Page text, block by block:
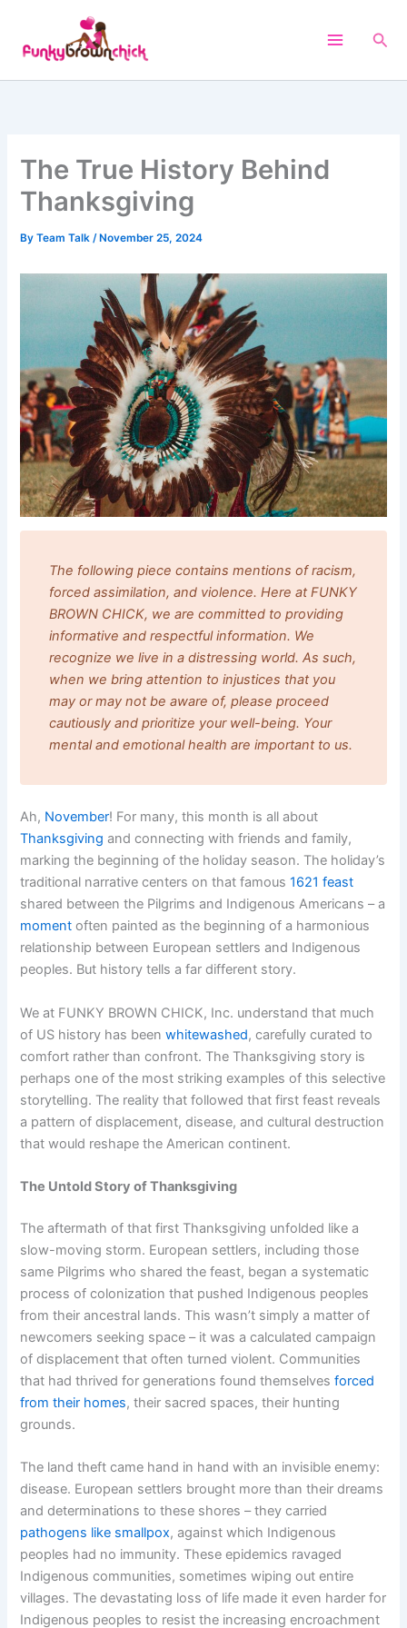
content
The True History Behind
Thanksgiving
ByTeam Talk/ November 25, 2024
The following piece contains mentions of racism,
forced assimilation, and violence. Here at FUNKY
BROWN CHICK, we are committed to providing
informative and respectful information. We
recognize we live in a distressing world. As such,
when we bring attention to injustices that you
may or may not be aware of, please proceed
cautiously and prioritize your well-being. Your
mental and emotional health are important to us.
Ah, November! For many, this month is all about
Thanksgiving and connecting with friends and family,
marking the beginning of the holiday season. The holiday’s
traditional narrative centers on that famous1621 feast
shared between the Pilgrims and Indigenous Americans – a
moment often painted as the beginning of a harmonious
relationship between European settlers and Indigenous
peoples. But history tells a far different story.
We at FUNKY BROWN CHICK, Inc. understand that much
of US history has beenwhitewashed, carefully curated to
comfort rather than confront. The Thanksgiving story is
perhaps one of the most striking examples of this selective
storytelling. The reality that followed that first feast reveals
a pattern of displacement, disease, and cultural destruction
that would reshape the American continent.
The Untold Story of Thanksgiving
The aftermath of that first Thanksgiving unfolded like a
slow-moving storm. European settlers, including those
same Pilgrims who shared the feast, began a systematic
process of colonization that pushed Indigenous peoples
from their ancestral lands. This wasn’t simply a matter of
newcomers seeking space – it was a calculated campaign
of displacement that often turned violent. Communities
that had thrived for generations found themselvesforced
from their homes, their sacred spaces, their hunting
grounds.
The land theft came hand in hand with an invisible enemy:
disease. European settlers brought more than their dreams
and determinations to these shores – they carried
pathogens like smallpox, against which Indigenous
peoples had no immunity. These epidemics ravaged
Indigenous communities, sometimes wiping out entire
villages. The devastating loss of life made it even harder for
Indigenous peoples to resist the increasing encroachment